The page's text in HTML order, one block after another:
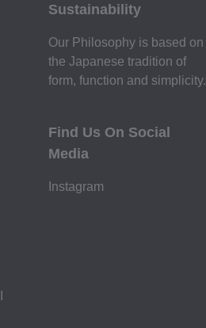
Sustainability
Our Philosophy is based on
the Japanese tradition of
form, function and simplicity.
Find Us On Social
Media
Instagram